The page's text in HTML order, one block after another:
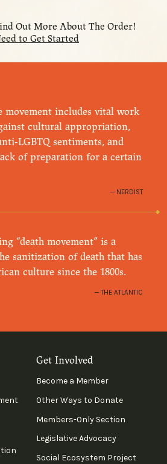
Out More About The Order!
to Get Started
movement includes vital work
cultural appropriation,
LGBTQ sentiments, and
of preparation for a certain
NERDIST
“death movement” is a
sanitization of death that has
culture since the 1800s.
THE ATLANTIC
Get Involved
Become a Member
Other Ways to Donate
Members-Only Section
Legislative Advocacy
Social Ecosystem Project